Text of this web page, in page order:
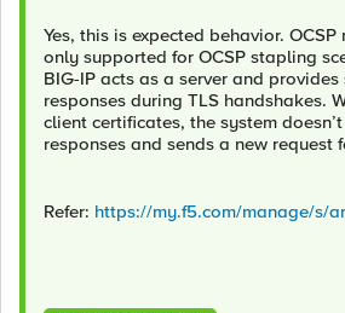
Yes, this is expected behavior.
only supported for OCSP stapling
BIG-IP acts as a server and provides
responses during TLS handshakes.
client certificates, the system doesn’t
responses and sends a new request
Refer: https://my.f5.com/manage/s/